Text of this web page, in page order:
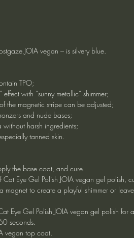
JOIA vegan – is silvery blue.
TPO;
effect with “sunny metallic” shimmer;
the magnetic stripe can be adjusted;
and nude bases;
harsh ingredients;
tanned skin.
the base coat, and cure.
Cat Eye Gel Polish JOIA vegan gel polish,
magnet to create a playful shimmer or
Eye Gel Polish JOIA vegan gel polish for
seconds.
vegan top coat.